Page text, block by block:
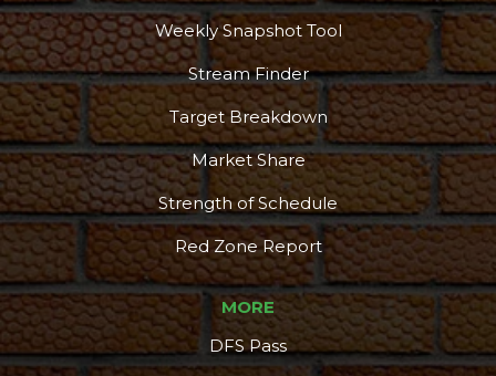
Weekly Snapshot Tool
Stream Finder
Target Breakdown
Market Share
Strength of Schedule
Red Zone Report
MORE
DFS Pass